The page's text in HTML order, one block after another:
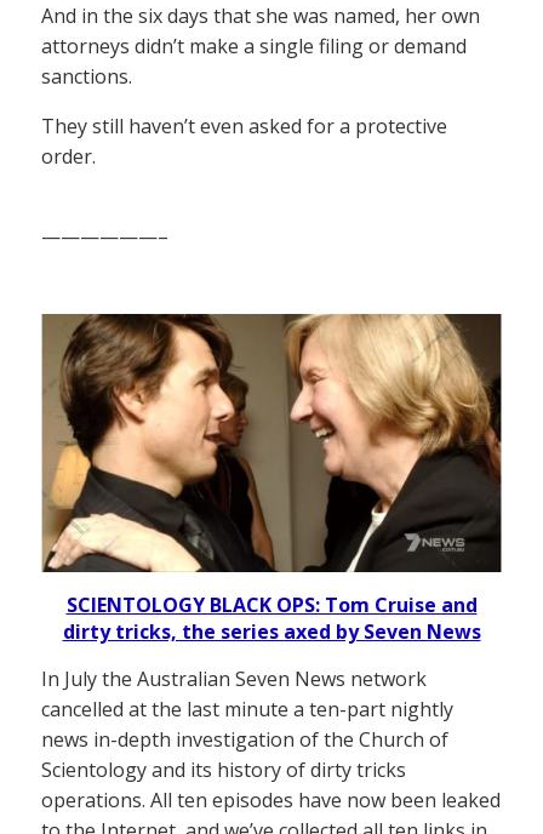
And in the six days that she was named, her own
attorneys didn’t make a single filing or demand
sanctions.
They still haven’t even asked for a protective
order.
——————–
SCIENTOLOGY BLACK OPS: Tom Cruise and
dirty tricks, the series axed by Seven News
In July the Australian Seven News network
cancelled at the last minute a ten-part nightly
news in-depth investigation of the Church of
Scientology and its history of dirty tricks
operations. All ten episodes have now been leaked